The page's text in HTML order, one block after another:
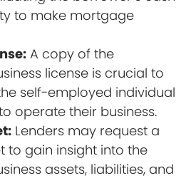
to make mortgage
A copy of the
license is crucial to
self-employed individual
operate their business.
Lenders may request a
to gain insight into the
assets, liabilities, and